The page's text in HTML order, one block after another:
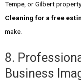
Tempe, or Gilbert
Cleaning for a free
make.
8.
Business